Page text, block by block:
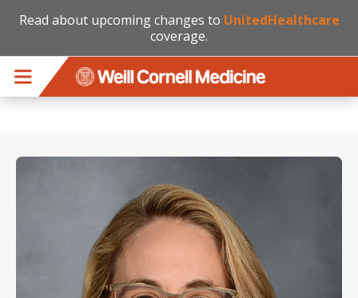
Read about upcoming changes to UnitedHealthcare
coverage.